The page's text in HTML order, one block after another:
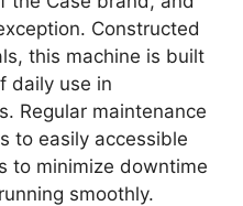
Constructed
this machine is built
daily use in
Regular maintenance
to easily accessible
to minimize downtime
smoothly.